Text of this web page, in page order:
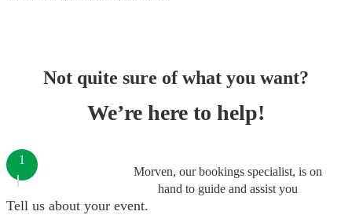
Not quite sure of what you want?
We’re here to help!
Morven, our bookings specialist, is on
hand to guide and assist you
1
Tell us about your event.